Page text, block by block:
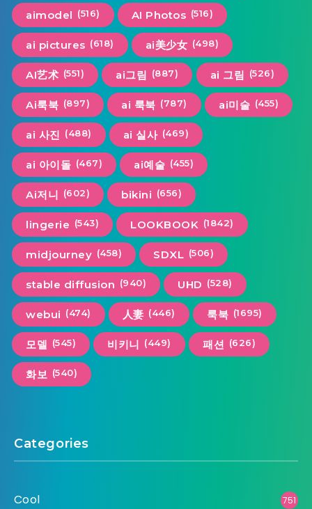
aimodel (516) AI Photos (516)
ai pictures (618) ai美少女 (498)
AI艺术 (551) ai그림 (887) ai 그림 (526)
Ai룩북 (897) ai 룩북 (787) ai미술 (455)
ai 사진 (488) ai 실사 (469)
ai 아이돌 (467) ai예술 (455)
Ai저니 (602) bikini (656)
lingerie (543) LOOKBOOK (1842)
midjourney (458) SDXL (506)
stable diffusion (940) UHD (528)
webui (474) 人妻 (446) 룩북 (1695)
모델 (545) 비키니 (449) 패션 (626)
화보 (540)
Categories
Cool 751